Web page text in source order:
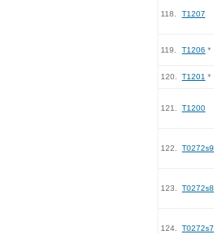
118. T1207
119. T1206 *
120. T1201 *
121. T1200
122. T0272s9
123. T0272s8
124. T0272s7